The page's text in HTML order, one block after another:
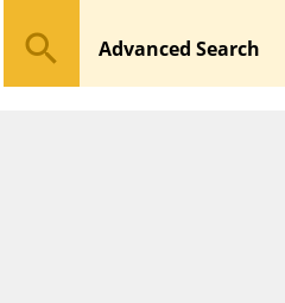
search Advanced Search